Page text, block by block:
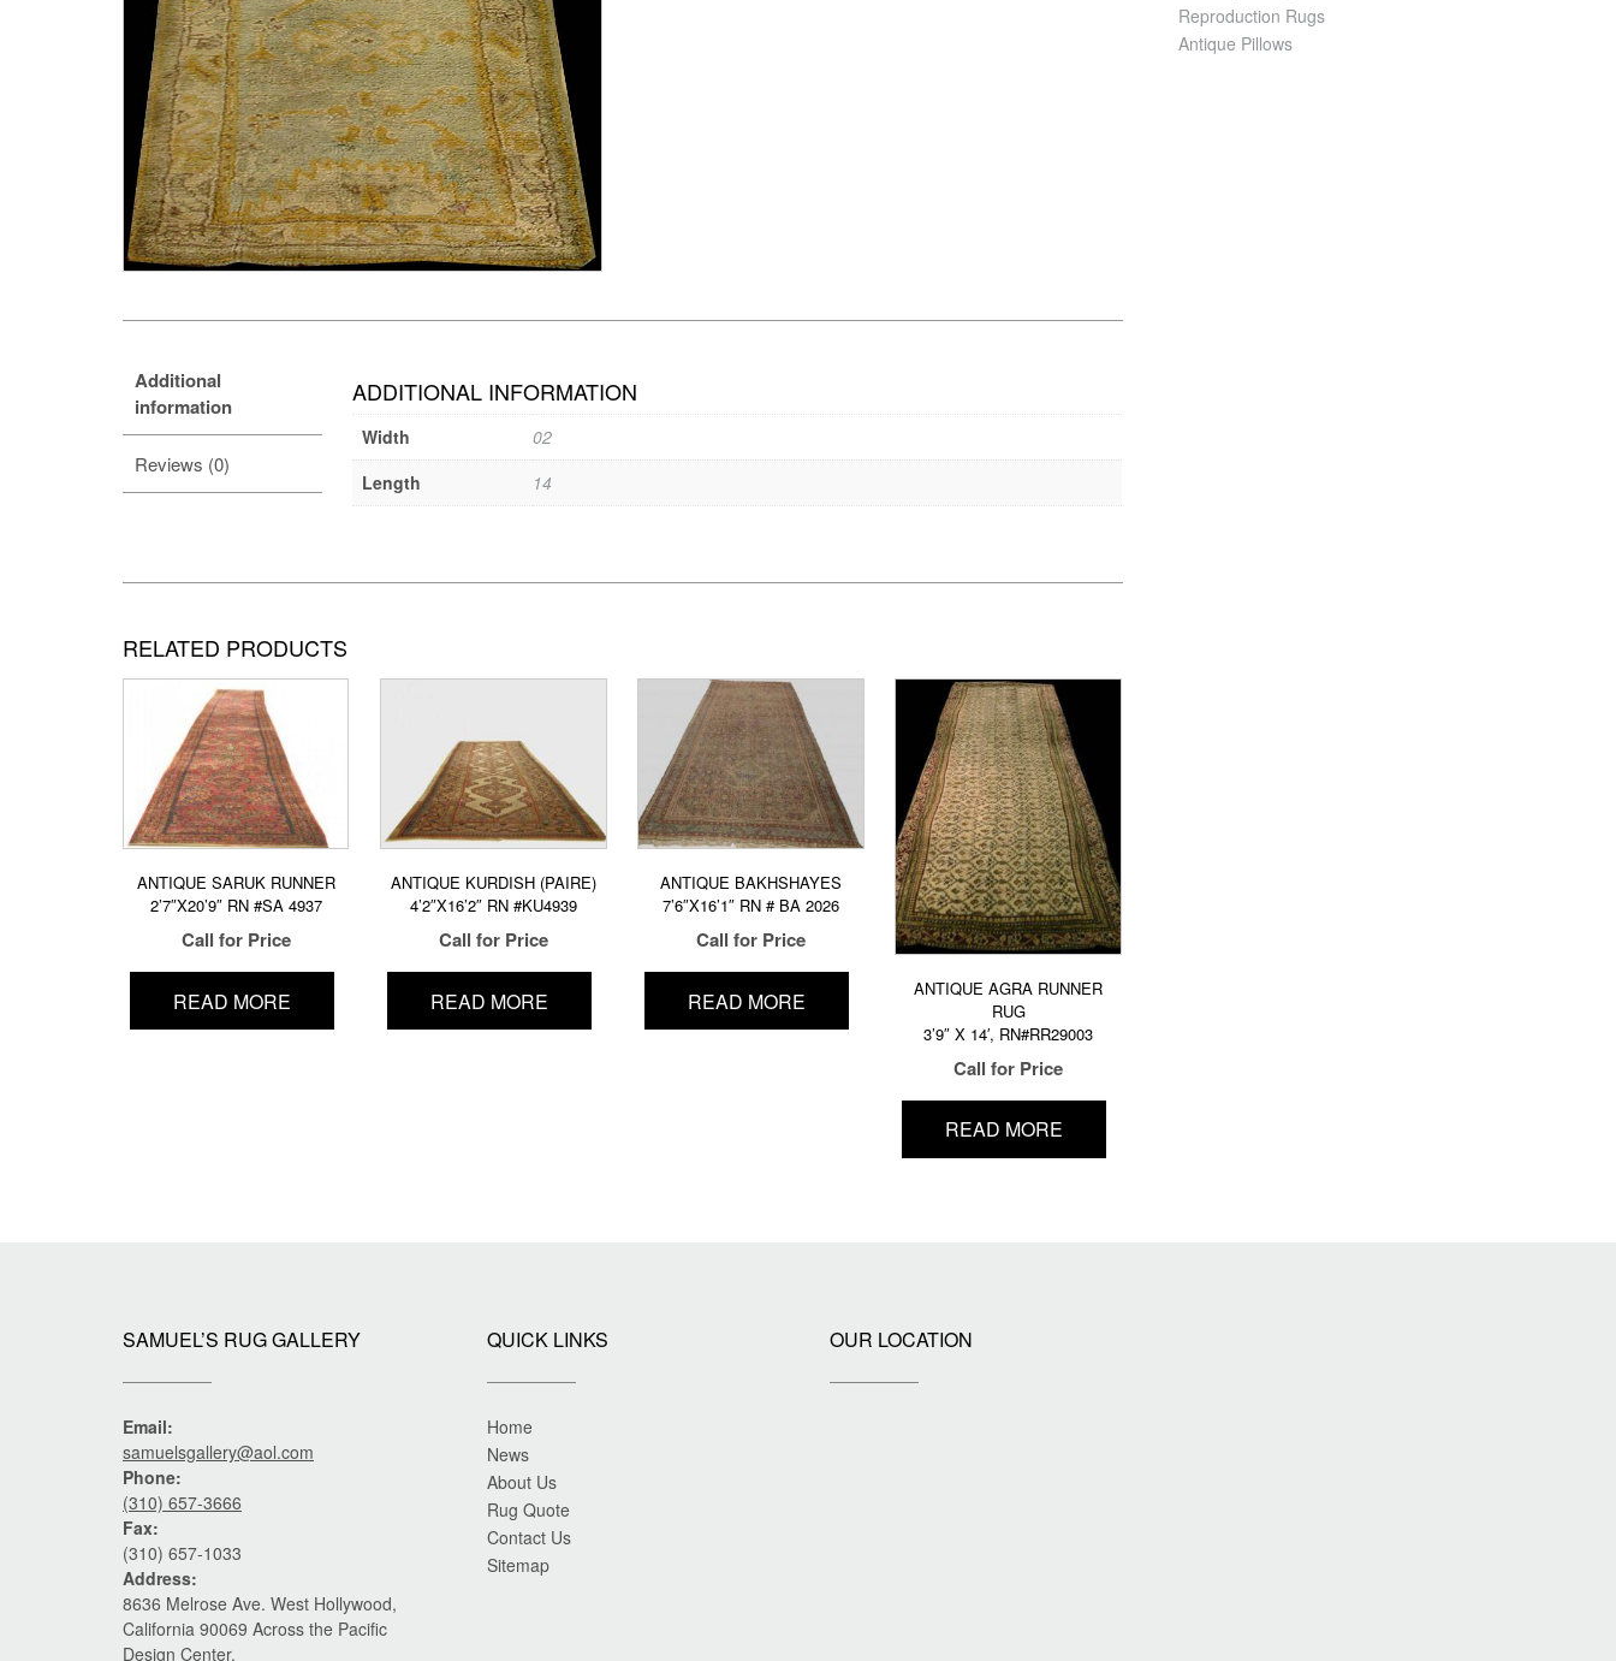
Additional
information
Reviews (0)
ADDITIONAL INFORMATION
Width
02
Length
14
RELATED PRODUCTS
ANTIQUE SARUK RUNNER
2’7″X20’9″ RN #SA 4937
Call for Price
READ MORE
ANTIQUE KURDISH (PAIRE)
4’2″X16’2″ RN #KU4939
Call for Price
READ MORE
ANTIQUE BAKHSHAYES
7’6″X16’1″ RN # BA 2026
Call for Price
READ MORE
ANTIQUE AGRA RUNNER
RUG
3’9″ X 14′, RN#RR29003
Call for Price
READ MORE
Reproduction Rugs
Antique Pillows
SAMUEL’S RUG GALLERY
Email:
samuelsgallery@aol.com
Phone:
(310) 657-3666
Fax:
(310) 657-1033
Address:
8636 Melrose Ave. West Hollywood,
California 90069 Across the Pacific
Design Center.
QUICK LINKS
Home
News
About Us
Rug Quote
Contact Us
Sitemap
OUR LOCATION